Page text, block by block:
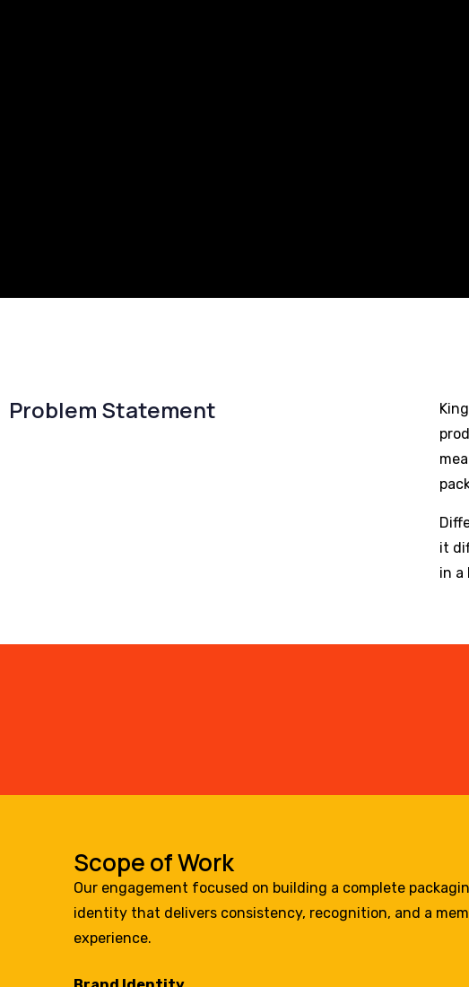
Problem Statement
it
in a
Scope of Work
Our engagement focused on building a complete
identity that delivers consistency, recognition, and a
experience.